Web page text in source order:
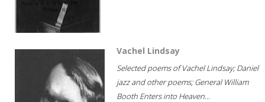
Vachel Lindsay
Selected poems of Vachel Lindsay; Daniel
jazz and other poems; General William
Booth Enters into Heaven...